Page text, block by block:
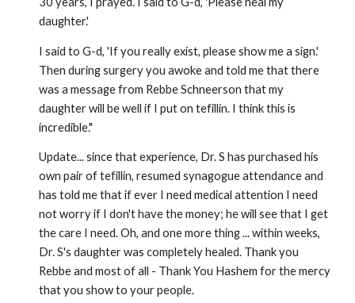
daughter.'
I said to G-d, 'If you really exist, please show me a sign.'
Then during surgery you awoke and told me that there
was a message from Rebbe Schneerson that my
daughter will be well if I put on tefillin. I think this is
incredible."
Update... since that experience, Dr. S has purchased his
own pair of tefillin, resumed synagogue attendance and
has told me that if ever I need medical attention I need
not worry if I don't have the money; he will see that I get
the care I need. Oh, and one more thing ... within weeks,
Dr. S's daughter was completely healed. Thank you
Rebbe and most of all - Thank You Hashem for the mercy
that you show to your people.